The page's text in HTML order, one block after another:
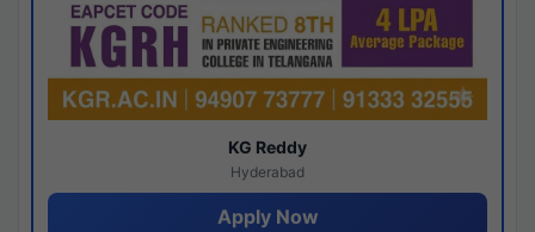
KG Reddy
Hyderabad
Apply Now